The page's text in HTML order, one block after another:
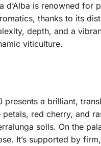
d’Alba is renowned
thanks to its
depth, and a
viticulture.
presents a brilliant,
red cherry, and
soils. On the
It’s supported by